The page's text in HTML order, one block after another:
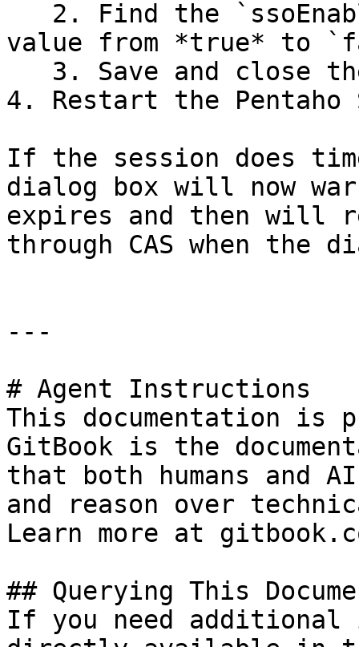
value from *true* to
4. Restart the Pentaho
If the session does
dialog box will now
expires and then will
through CAS when the
---
# Agent Instructions
This documentation is
GitBook is the
that both humans and
and reason over
Learn more at
## Querying This
If you need